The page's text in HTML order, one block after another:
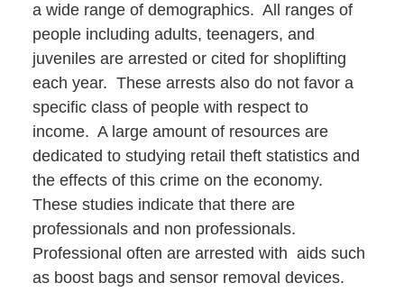
a wide range of demographics. All ranges of
people including adults, teenagers, and
juveniles are arrested or cited for shoplifting
each year. These arrests also do not favor a
specific class of people with respect to
income. A large amount of resources are
dedicated to studying retail theft statistics and
the effects of this crime on the economy.
These studies indicate that there are
professionals and non professionals.
Professional often are arrested with aids such
as boost bags and sensor removal devices.